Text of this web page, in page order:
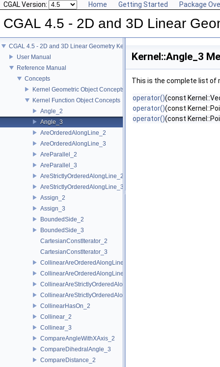
CGAL Version: Home Getting Started Package
CGAL 4.5 - 2D and 3D Linear
CGAL 4.5 - 2D and 3D Linear Geometry Kernel
User Manual
Reference Manual
Concepts
Kernel Geometric Object Concepts
Kernel Function Object Concepts
Angle_2
Angle_3
AreOrderedAlongLine_2
AreOrderedAlongLine_3
AreParallel_2
AreParallel_3
AreStrictlyOrderedAlongLine_2
AreStrictlyOrderedAlongLine_3
Assign_2
Assign_3
BoundedSide_2
BoundedSide_3
CartesianConstIterator_2
CartesianConstIterator_3
CollinearAreOrderedAlongLine_2
CollinearAreOrderedAlongLine_3
CollinearAreStrictlyOrderedAlongLine_2
CollinearAreStrictlyOrderedAlongLine_3
CollinearHasOn_2
Collinear_2
Collinear_3
CompareAngleWithXAxis_2
CompareDihedralAngle_3
CompareDistance_2
Kernel::Angle_3
This is the complete list of
operator()(const
operator()(const
operator()(const